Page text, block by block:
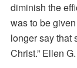
diminish the
was to be
longer say that
Christ.” Ellen